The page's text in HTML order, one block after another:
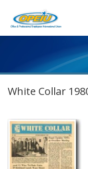
Local Union
Media Center
Need A Union?
White Collar